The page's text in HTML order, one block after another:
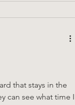
that stays in the